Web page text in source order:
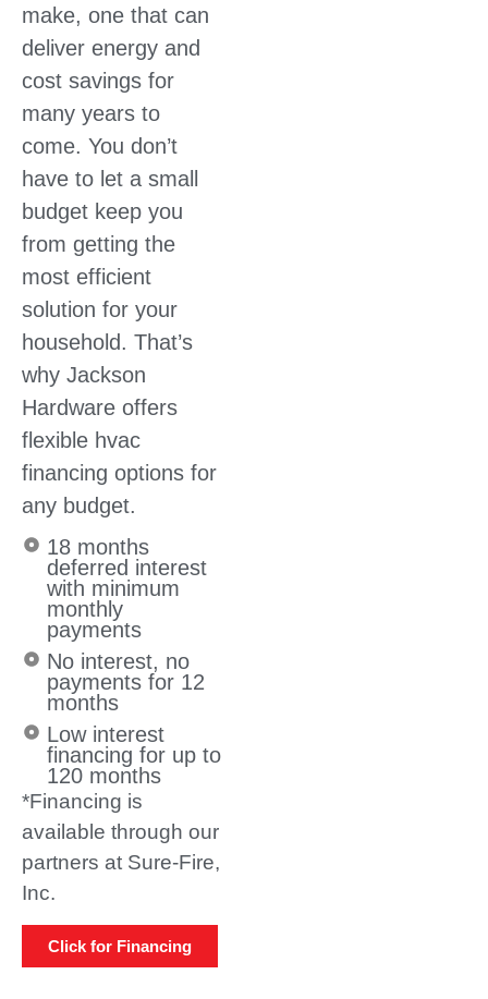
make, one that can
deliver energy and
cost savings for
many years to
come. You don’t
have to let a small
budget keep you
from getting the
most efficient
solution for your
household. That’s
why Jackson
Hardware offers
flexible hvac
financing options for
any budget.
18 months
deferred interest
with minimum
monthly
payments
No interest, no
payments for 12
months
Low interest
financing for up to
120 months
*Financing is
available through our
partners at Sure-Fire,
Inc.
Click for Financing